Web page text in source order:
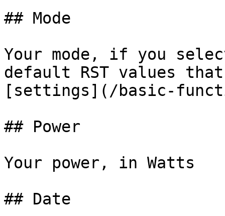
## Mode
Your mode, if you
default RST values
[settings](/basic-
## Power
Your power, in Watts
## Date